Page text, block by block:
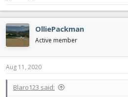
OlliePackman
Active member
Aug 11, 2020
Blaro123 said: